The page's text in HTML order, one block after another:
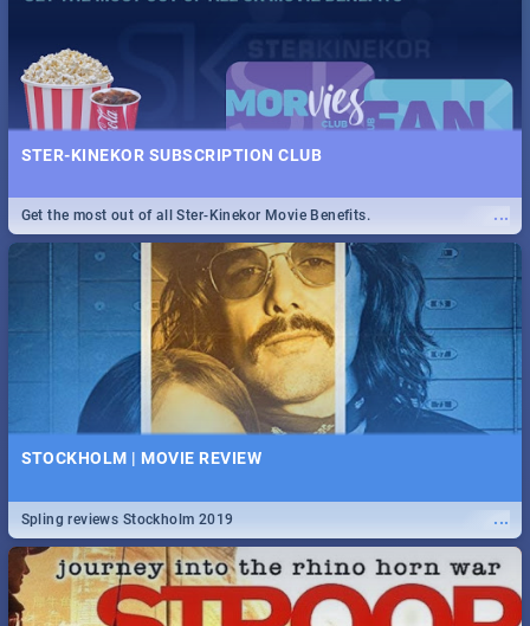
STER-KINEKOR SUBSCRIPTION CLUB
...
Get the most out of all Ster-Kinekor Movie Benefits.
STOCKHOLM | MOVIE REVIEW
...
Spling reviews Stockholm 2019